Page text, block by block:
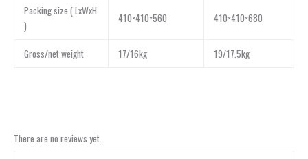
Packing size ( LxWxH
)
410×410×560 410×410×680
Gross/net weight 17/16kg 19/17.5kg
There are no reviews yet.